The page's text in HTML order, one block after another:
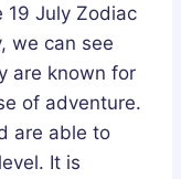
19 July Zodiac
we can see
are known for
of adventure.
are able to
It is